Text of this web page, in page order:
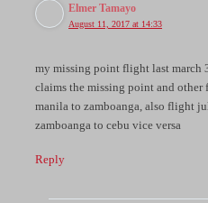
Elmer Tamayo
August 11, 2017 at 14:33
my missing point flight last march
claims the missing point and
manila to zamboanga, also flight
zamboanga to cebu vice versa
Reply